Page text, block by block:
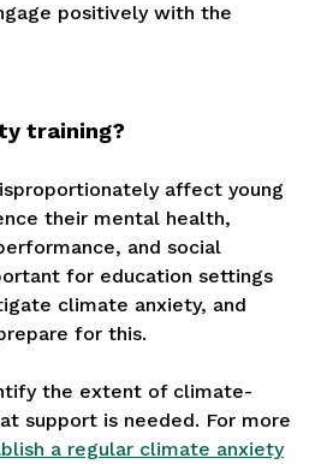
positively with the
training?
affect young
their mental health,
and social
for education settings
climate anxiety, and
for this.
the extent of climate-
support is needed. For more
a regular climate anxiety